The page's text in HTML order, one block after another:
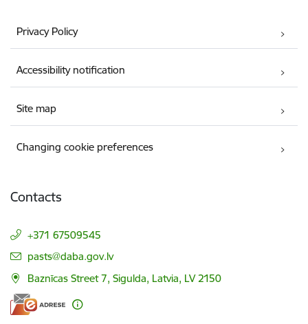
Privacy Policy
Accessibility notification
Site map
Changing cookie preferences
Contacts
+371 67509545
E-mail:
pasts@daba.gov.lv
Baznīcas Street 7, Sigulda, Latvia, LV 2150